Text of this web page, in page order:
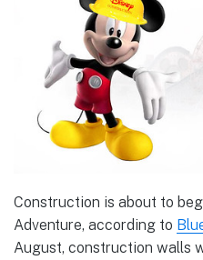
Construction is about to
Adventure, according to
August, construction walls